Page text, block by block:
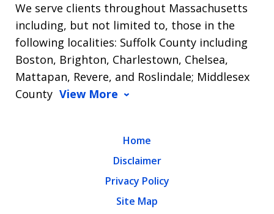
We serve clients throughout Massachusetts
including, but not limited to, those in the
following localities: Suffolk County including
Boston, Brighton, Charlestown, Chelsea,
Mattapan, Revere, and Roslindale; Middlesex
County View More
Home
Disclaimer
Privacy Policy
Site Map